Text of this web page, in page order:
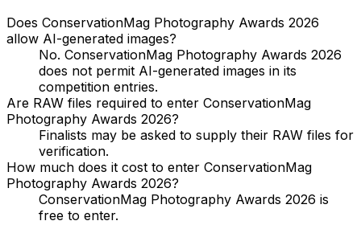
Does ConservationMag Photography Awards 2026
allow AI-generated images?
No. ConservationMag Photography Awards 2026
does not permit AI-generated images in its
competition entries.
Are RAW files required to enter ConservationMag
Photography Awards 2026?
Finalists may be asked to supply their RAW files for
verification.
How much does it cost to enter ConservationMag
Photography Awards 2026?
ConservationMag Photography Awards 2026 is
free to enter.